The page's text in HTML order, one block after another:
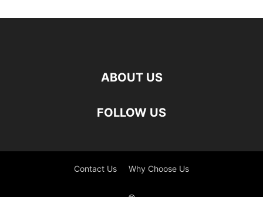
ABOUT US
FOLLOW US
Contact Us Why Choose Us